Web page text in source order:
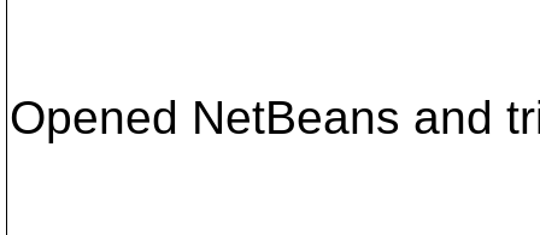
Opened NetBeans and